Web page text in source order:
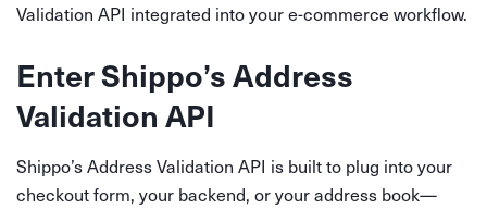
Validation API integrated into your e-commerce workflow.
Enter Shippo’s Address
Validation API
Shippo’s Address Validation API is built to plug into your
checkout form, your backend, or your address book—